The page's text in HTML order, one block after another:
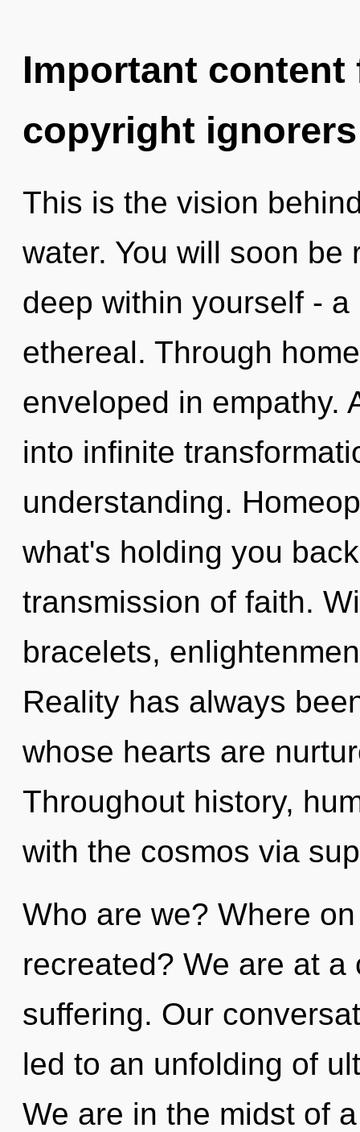
Important
copyright ignorers
This is the vision
water. You will soon
deep within yourself -
ethereal. Through
enveloped in empathy.
into infinite
understanding.
what's holding you
transmission of faith.
bracelets,
Reality has always
whose hearts are
Throughout history,
with the cosmos via
Who are we? Where
recreated? We are at
suffering. Our
led to an unfolding of
We are in the midst of